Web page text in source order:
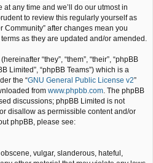
any time and we’ll do our utmost in
to review this regularly yourself as
Community” after changes mean you
as they are updated and/or amended.
“they”, “them”, “their”, “phpBB
Limited”, “phpBB Teams”) which is a
the “GNU General Public License v2”
from www.phpbb.com. The phpBB
discussions; phpBB Limited is not
disallow as permissible content and/or
phpBB, please see:
vulgar, slanderous, hateful,